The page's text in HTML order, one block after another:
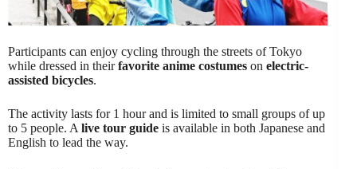
Participants can enjoy cycling through the streets of Tokyo
while dressed in theirfavorite anime costumes on electric-
assisted bicycles.
The activity lasts for 1 hour and is limited to small groups of up
to 5 people. A live tour guide is available in both Japanese and
English to lead the way.